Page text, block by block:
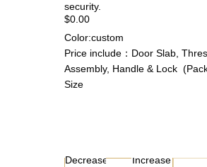
security.
$0.00
Color:custom
Price include：Door Slab,
Assembly, Handle & Lock
Size
Decrease
Increase